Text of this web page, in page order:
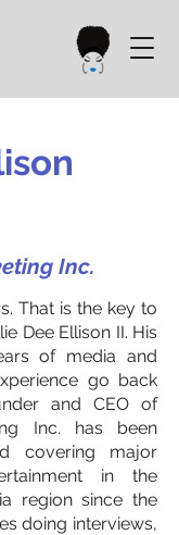
Inc.
That is the key to
Dee Ellison II. His
of media and
go back
and CEO of
Inc. has been
covering major
in the
region since the
doing interviews,